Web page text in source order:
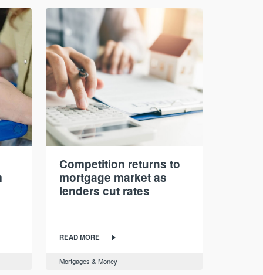
Competition returns to
mortgage market as
lenders cut rates
READ MORE
Mortgages & Money